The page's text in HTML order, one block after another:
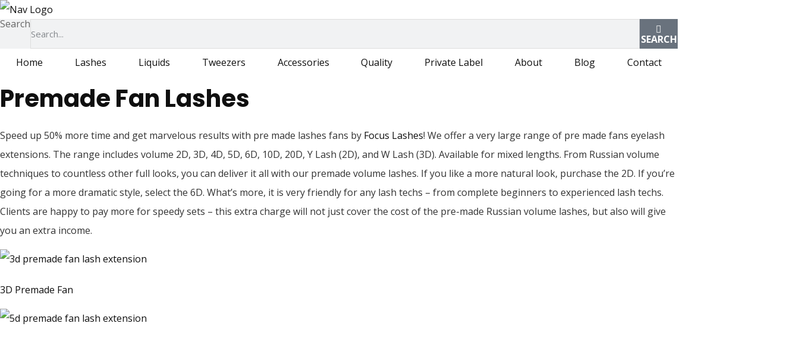
Skip
to
content
Search
SEARCH
Home
Lashes Liquids Tweezers Accessories Quality Private Label About Blog Contact
Premade Fan Lashes
Speed up 50% more time and get marvelous results with pre made lashes fans by Focus Lashes! We offer a very large range of pre made fans eyelash
extensions. The range includes volume 2D, 3D, 4D, 5D, 6D, 10D, 20D, Y Lash (2D), and W Lash (3D). Available for mixed lengths. From Russian volume
techniques to countless other full looks, you can deliver it all with our premade volume lashes. If you like a more natural look, purchase the 2D. If you’re
going for a more dramatic style, select the 6D. What’s more, it is very friendly for any lash techs – from complete beginners to experienced lash techs.
Clients are happy to pay more for speedy sets – this extra charge will not just cover the cost of the pre-made Russian volume lashes, but also will give
you an extra income.
3D Premade Fan